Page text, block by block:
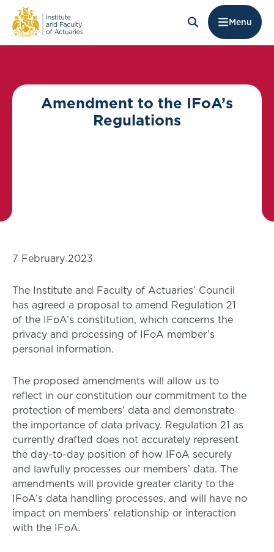
Menu
Amendment to the IFoA’s
Regulations
7 February 2023
The Institute and Faculty of Actuaries’ Council
has agreed a proposal to amend Regulation 21
of the IFoA’s constitution, which concerns the
privacy and processing of IFoA member’s
personal information.
The proposed amendments will allow us to
reflect in our constitution our commitment to the
protection of members’ data and demonstrate
the importance of data privacy. Regulation 21 as
currently drafted does not accurately represent
the day-to-day position of how IFoA securely
and lawfully processes our members’ data. The
amendments will provide greater clarity to the
IFoA’s data handling processes, and will have no
impact on members’ relationship or interaction
with the IFoA.